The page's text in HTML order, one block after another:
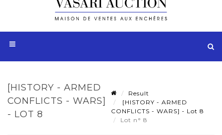
[HISTORY - ARMED
CONFLICTS - WARS]
- LOT 8
Result
[HISTORY - ARMED
CONFLICTS - WARS] - Lot 8
Lot n° 8